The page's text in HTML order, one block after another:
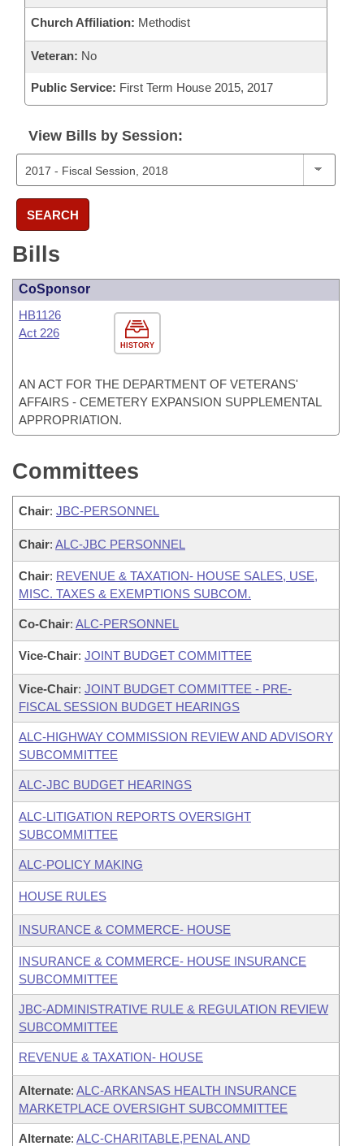
Church Affiliation: Methodist
Veteran: No
Public Service: First Term House 2015, 2017
View Bills by Session:
SEARCH
Bills
CoSponsor
HISTORY
HB1126
Act 226
AN ACT FOR THE DEPARTMENT OF VETERANS'
AFFAIRS - CEMETERY EXPANSION SUPPLEMENTAL
APPROPRIATION.
Committees
Chair: JBC-PERSONNEL
Chair: ALC-JBC PERSONNEL
Chair: REVENUE & TAXATION- HOUSE SALES, USE,
MISC. TAXES & EXEMPTIONS SUBCOM.
Co-Chair: ALC-PERSONNEL
Vice-Chair: JOINT BUDGET COMMITTEE
Vice-Chair: JOINT BUDGET COMMITTEE - PRE-
FISCAL SESSION BUDGET HEARINGS
ALC-HIGHWAY COMMISSION REVIEW AND ADVISORY
SUBCOMMITTEE
ALC-JBC BUDGET HEARINGS
ALC-LITIGATION REPORTS OVERSIGHT
SUBCOMMITTEE
ALC-POLICY MAKING
HOUSE RULES
INSURANCE & COMMERCE- HOUSE
INSURANCE & COMMERCE- HOUSE INSURANCE
SUBCOMMITTEE
JBC-ADMINISTRATIVE RULE & REGULATION REVIEW
SUBCOMMITTEE
REVENUE & TAXATION- HOUSE
Alternate: ALC-ARKANSAS HEALTH INSURANCE
MARKETPLACE OVERSIGHT SUBCOMMITTEE
Alternate: ALC-CHARITABLE,PENAL AND